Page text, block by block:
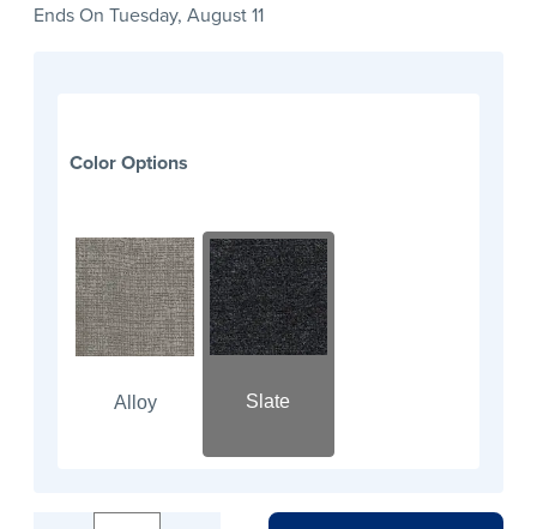
Ends On Tuesday, August 11
Color Options
Alloy Slate